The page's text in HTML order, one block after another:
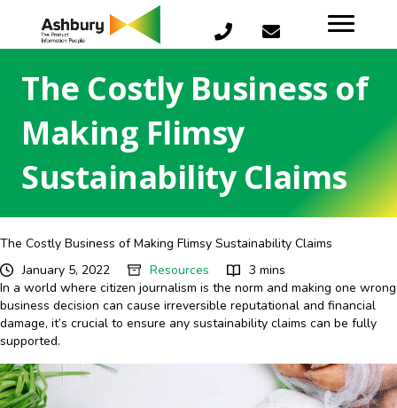
The Costly Business of
Making Flimsy
Sustainability Claims
The Costly Business of Making Flimsy Sustainability Claims
January 5, 2022
Resources
3 mins
In a world where citizen journalism is the norm and making one wrong
business decision can cause irreversible reputational and financial
damage, it’s crucial to ensure any sustainability claims can be fully
supported.